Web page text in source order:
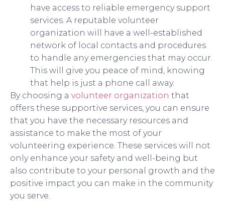
have access to reliable emergency support
services. A reputable volunteer
organization will have a well-established
network of local contacts and procedures
to handle any emergencies that may occur.
This will give you peace of mind, knowing
that help is just a phone call away.
By choosing a volunteer organization that
offers these supportive services, you can ensure
that you have the necessary resources and
assistance to make the most of your
volunteering experience. These services will not
only enhance your safety and well-being but
also contribute to your personal growth and the
positive impact you can make in the community
you serve.